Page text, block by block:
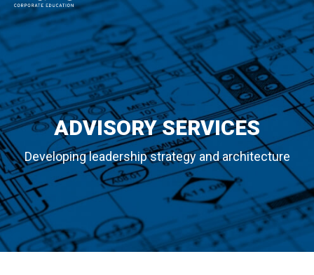
ADVISORY SERVICES
Developing leadership strategy and architecture